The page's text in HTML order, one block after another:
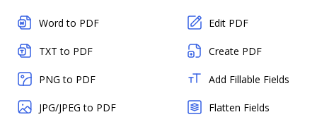
Word to PDF
TXT to PDF
PNG to PDF
JPG/JPEG to PDF
Edit PDF
Create PDF
Add Fillable Fields
Flatten Fields